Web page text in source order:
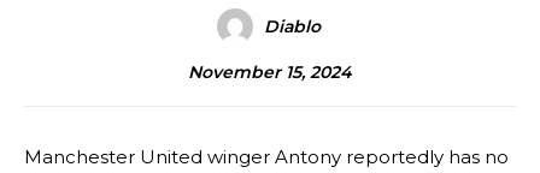
Diablo
November 15, 2024
Manchester United winger Antony reportedly has no